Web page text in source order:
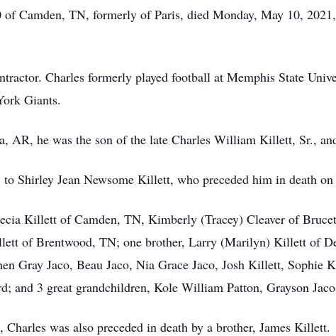
Camden, TN, formerly of Paris, died Monday, May 10,
Charles formerly played football at Memphis State
Giants.
AR, he was the son of the late Charles William Killett, Sr.,
Shirley Jean Newsome Killett, who preceded him in death
Killett of Camden, TN, Kimberly (Tracey) Cleaver of
of Brentwood, TN; one brother, Larry (Marilyn) Killett of
Gray Jaco, Beau Jaco, Nia Grace Jaco, Josh Killett, Sophie
and 3 great grandchildren, Kole William Patton, Grayson
was also preceded in death by a brother, James Killett.